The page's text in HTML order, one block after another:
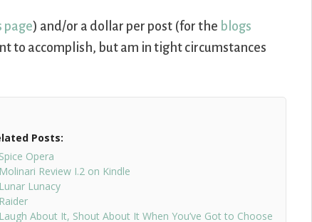
page) and/or a dollar per post (for the blogs
to accomplish, but am in tight circumstances
Posts:
Spice Opera
Molinari Review I.2 on Kindle
Lunar Lunacy
Raider
Laugh About It, Shout About It When You’ve Got to Choose